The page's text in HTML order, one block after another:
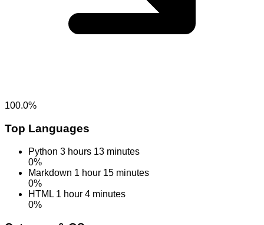
100.0%
Top Languages
Python 3 hours 13 minutes
0%
Markdown 1 hour 15 minutes
0%
HTML 1 hour 4 minutes
0%